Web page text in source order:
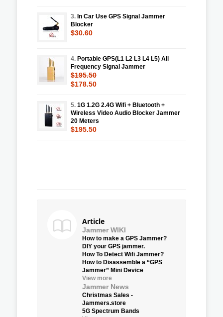
3. In Car Use GPS Signal Jammer
Blocker
$30.60
4. Portable GPS(L1 L2 L3 L4 L5) All
Frequency Signal Jammer
$195.50
$178.50
5. 1G 1.2G 2.4G Wifi + Bluetooth +
Wireless Video Audio Blocker Jammer
20 Meters
$195.50
Article
Jammer WIKI
How to make a GPS Jammer?
DIY your GPS jammer.
How To Detect Wifi Jammer?
How to Disassemble a “GPS
Jammer” Mini Device
View more
Jammer News
Christmas Sales -
Jammers.store
5G Spectrum Bands